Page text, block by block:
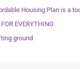
Housing Plan is
EVERYTHING
ground